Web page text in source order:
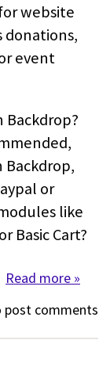
website
donations,
event
Backdrop?
Backdrop,
or
like
Basic Cart?
Read more
post comments